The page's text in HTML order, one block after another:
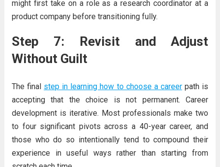
might first take on a role as a research coordinator at a
product company before transitioning fully.
Step 7: Revisit and Adjust
Without Guilt
The final step in learning how to choose a careerpath is
accepting that the choice is not permanent. Career
development is iterative. Most professionals make two
to four significant pivots across a 40-year career, and
those who do so intentionally tend to compound their
experience in useful ways rather than starting from